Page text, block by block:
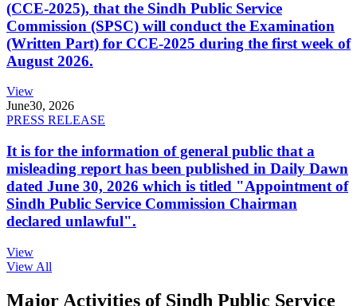
(CCE-2025), that the Sindh Public Service
Commission (SPSC) will conduct the Examination
(Written Part) for CCE-2025 during the first week of
August 2026.
View
June30, 2026
PRESS RELEASE
It is for the information of general public that a
misleading report has been published in Daily Dawn
dated June 30, 2026 which is titled "Appointment of
Sindh Public Service Commission Chairman
declared unlawful".
View
View All
Major Activities of Sindh Public Service